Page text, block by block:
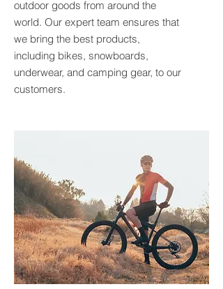
outdoor goods from around the
world. Our expert team ensures that
we bring the best products,
including bikes, snowboards,
underwear, and camping gear, to our
customers.